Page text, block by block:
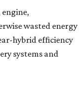
engine,
wasted energy
hybrid efficiency
systems and